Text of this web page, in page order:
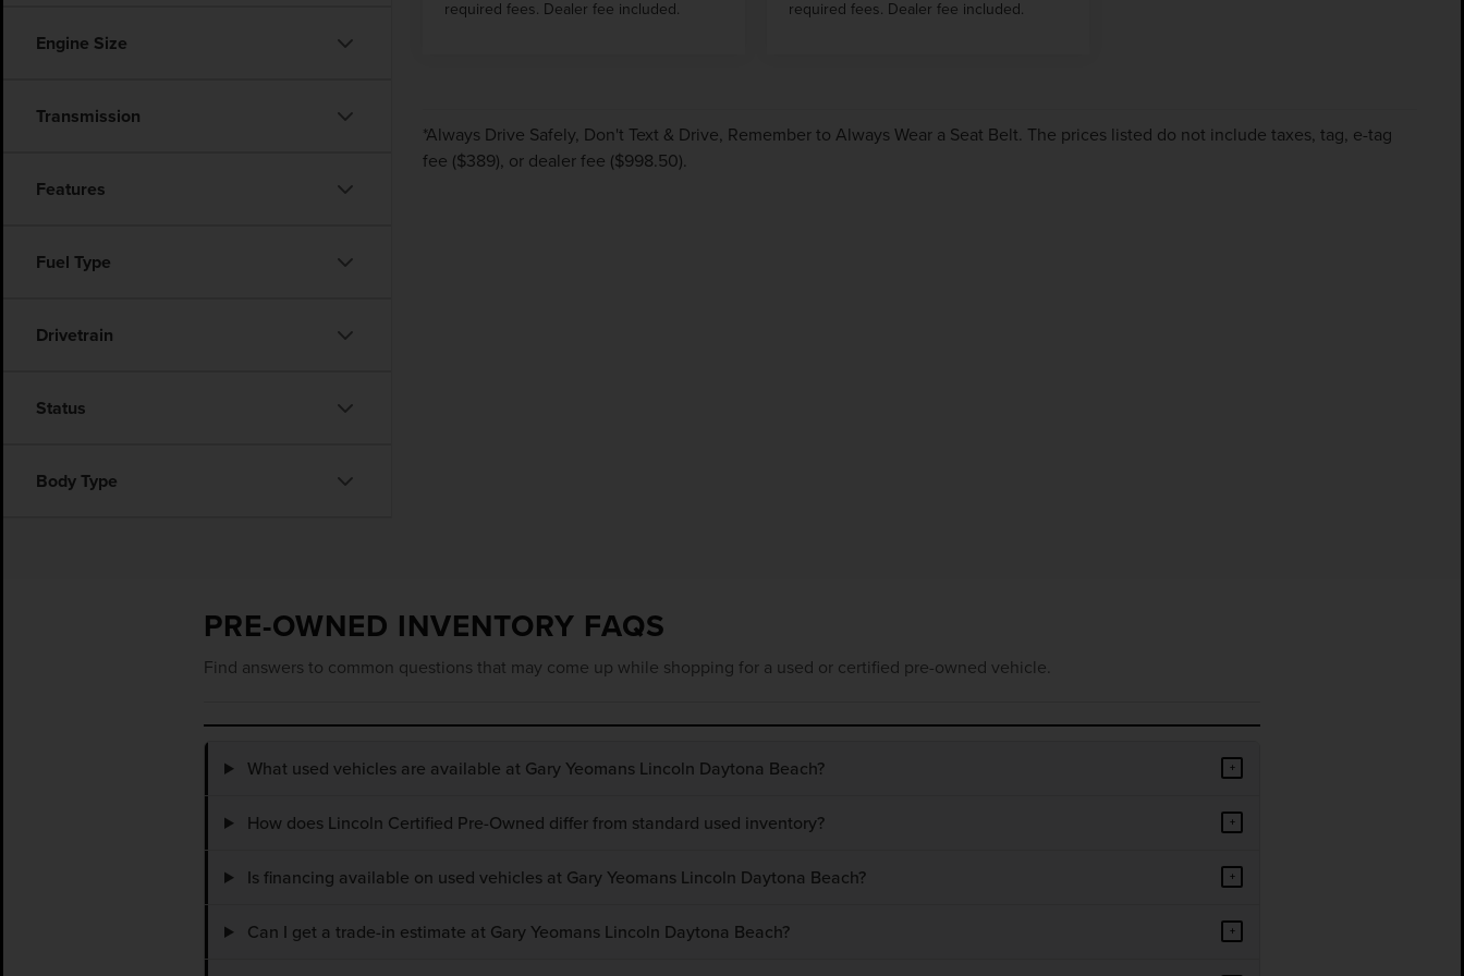
Engine Size
Transmission
Features
Fuel Type
Drivetrain
Status
Body Type
required fees. Dealer fee included.
required fees. Dealer fee included.
*Always Drive Safely, Don't Text & Drive, Remember to Always Wear a Seat Belt. The prices listed do not include taxes, tag, e-tag
fee ($389), or dealer fee ($998.50).
PRE-OWNED INVENTORY FAQS
Find answers to common questions that may come up while shopping for a used or certified pre-owned vehicle.
What used vehicles are available at Gary Yeomans Lincoln Daytona Beach? +
How does Lincoln Certified Pre-Owned differ from standard used inventory? +
Is financing available on used vehicles at Gary Yeomans Lincoln Daytona Beach? +
Can I get a trade-in estimate at Gary Yeomans Lincoln Daytona Beach? +